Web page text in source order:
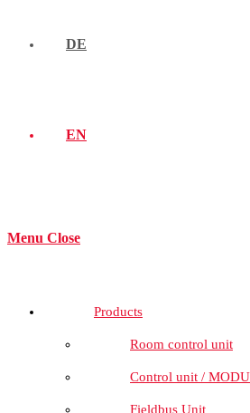
DE
EN
Menu Close
Products
Room control unit
Control unit /
Fieldbus Unit